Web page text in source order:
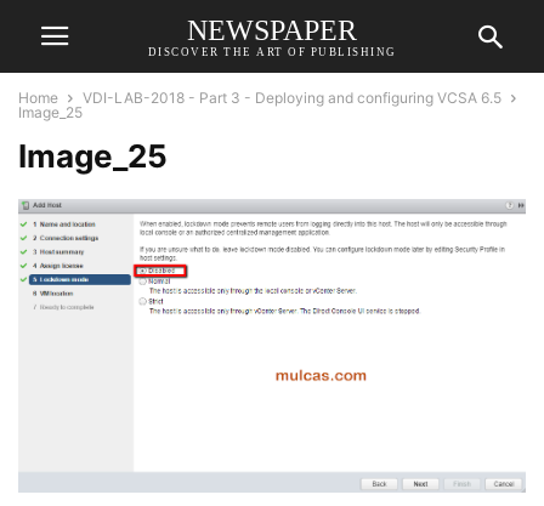
NEWSPAPER
DISCOVER THE ART OF PUBLISHING
Home
VDI-LAB-2018 - Part 3 - Deploying and configuring VCSA 6.5
Image_25
Image_25